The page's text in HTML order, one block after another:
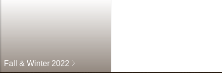
Fall & Winter 2022